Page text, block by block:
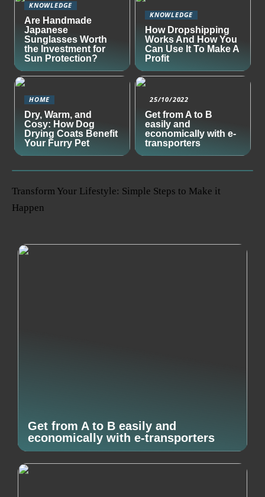
KNOWLEDGE
Are Handmade
Japanese
Sunglasses Worth
the Investment for
Sun Protection?
KNOWLEDGE
How Dropshipping
Works And How You
Can Use It To Make A
Profit
HOME
Dry, Warm, and
Cosy: How Dog
Drying Coats Benefit
Your Furry Pet
25/10/2022
Get from A to B
easily and
economically with e-
transporters
Transform Your Lifestyle: Simple Steps to Make it
Happen
Get from A to B easily and
economically with e-transporters